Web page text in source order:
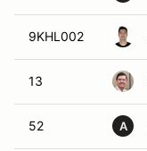
9KHL002
13
52 A